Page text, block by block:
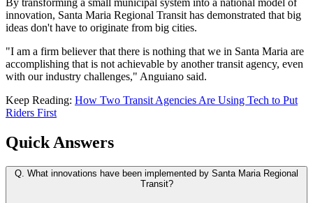
innovation, Santa Maria Regional Transit has demonstrated that big
ideas don't have to originate from big cities.
"I am a firm believer that there is nothing that we in Santa Maria are
accomplishing that is not achievable by another transit agency, even
with our industry challenges," Anguiano said.
Keep Reading: How Two Transit Agencies Are Using Tech to Put
Riders First
Quick Answers
Q. What innovations have been implemented by Santa Maria Regional
Transit?